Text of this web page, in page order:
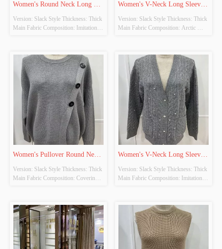
Women's Round Neck Long
Sleeve Knitted Cardigan
Version: Slack Style Thickness: Thick
Main Fabric Composition: Imitation
YES Whether There Is A Quality
Inspection Report: NO
Women's V-Neck Long Sleeve
Knitted Cardigan
Version: Slack Style Thickness: Thick
Main Fabric Composition: Arctic
YES Whether There Is A Quality
Inspection Report: NO
Women's Pullover Round Neck
Long Sleeve Knitted Tops
Version: Slack Style Thickness: Thick
Main Fabric Composition: Covering
YES Whether There Is A Quality
Inspection Report: NO
Women's V-Neck Long Sleeve
Knitted Cardigan
Version: Slack Style Thickness: Thick
Main Fabric Composition: Imitation
YES Whether There Is A Quality
Inspection Report: NO